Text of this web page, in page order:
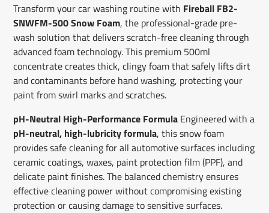
Transform your car washing routine with Fireball FB2-
SNWFM-500 Snow Foam, the professional-grade pre-
wash solution that delivers scratch-free cleaning through
advanced foam technology. This premium 500ml
concentrate creates thick, clingy foam that safely lifts dirt
and contaminants before hand washing, protecting your
paint from swirl marks and scratches.
pH-Neutral High-Performance FormulaEngineered with a
pH-neutral, high-lubricity formula, this snow foam
provides safe cleaning for all automotive surfaces including
ceramic coatings, waxes, paint protection film (PPF), and
delicate paint finishes. The balanced chemistry ensures
effective cleaning power without compromising existing
protection or causing damage to sensitive surfaces.